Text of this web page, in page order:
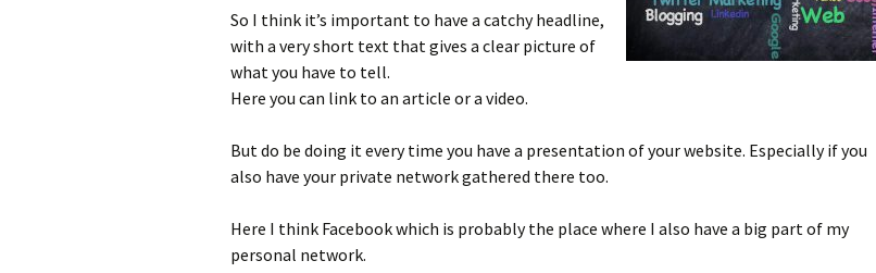
So I think it’s important to have a catchy headline,
with a very short text that gives a clear picture of
what you have to tell.
Here you can link to an article or a video.
But do be doing it every time you have a presentation of your website. Especially if you
also have your private network gathered there too.
Here I think Facebook which is probably the place where I also have a big part of my
personal network.